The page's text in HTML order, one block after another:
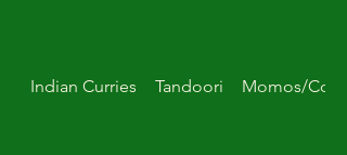
Indian Curries Tandoori Momos/